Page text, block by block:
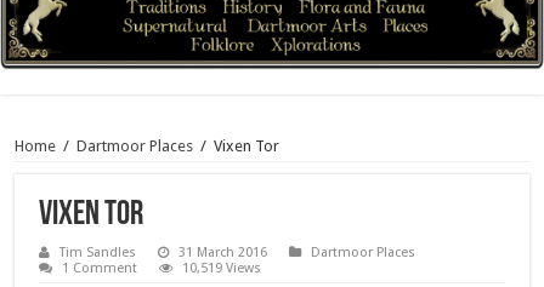
Home / Dartmoor Places / Vixen Tor
Vixen Tor
Tim Sandles 31 March 2016
Dartmoor Places
1 Comment
10,519 Views